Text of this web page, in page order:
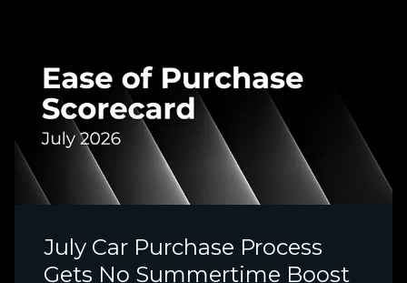
July Car Purchase Process
Gets No Summertime Boost